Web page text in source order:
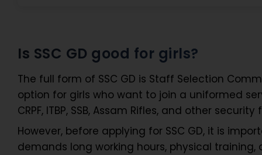
Is SSC GD good for girls?
The full form of SSC GD is Staff Selection
option for girls who want to join a uniformed
CRPF, ITBP, SSB, Assam Rifles, and other
However, before applying for SSC GD, it is
demands long working hours, physical